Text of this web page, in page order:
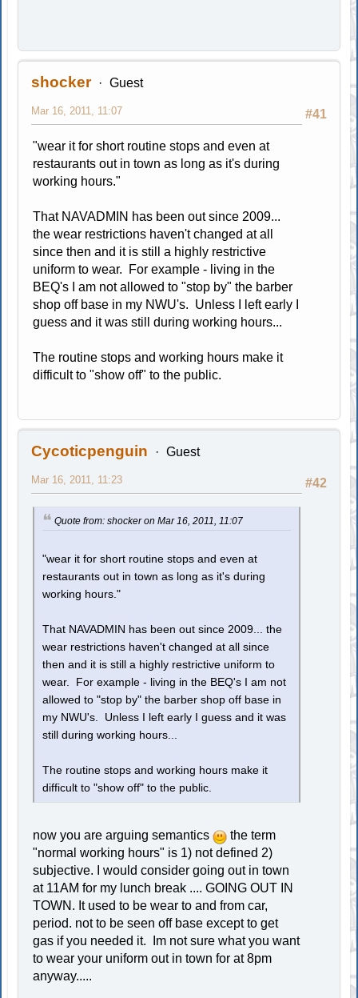
shocker Guest
#41
Mar 16, 2011, 11:07
"wear it for short routine stops and even at
restaurants out in town as long as it's during
working hours."
That NAVADMIN has been out since 2009...
the wear restrictions haven't changed at all
since then and it is still a highly restrictive
uniform to wear. For example - living in the
BEQ's I am not allowed to "stop by" the barber
shop off base in my NWU's. Unless I left early I
guess and it was still during working hours...
The routine stops and working hours make it
difficult to "show off" to the public.
Cycoticpenguin Guest
#42
Mar 16, 2011, 11:23
Quote from: shocker on Mar 16, 2011, 11:07
"wear it for short routine stops and even at
restaurants out in town as long as it's during
working hours."
That NAVADMIN has been out since 2009... the
wear restrictions haven't changed at all since
then and it is still a highly restrictive uniform to
wear. For example - living in the BEQ's I am not
allowed to "stop by" the barber shop off base in
my NWU's. Unless I left early I guess and it was
still during working hours...
The routine stops and working hours make it
difficult to "show off" to the public.
now you are arguing semantics
the term
"normal working hours" is 1) not defined 2)
subjective. I would consider going out in town
at 11AM for my lunch break .... GOING OUT IN
TOWN. It used to be wear to and from car,
period. not to be seen off base except to get
gas if you needed it. Im not sure what you want
to wear your uniform out in town for at 8pm
anyway.....